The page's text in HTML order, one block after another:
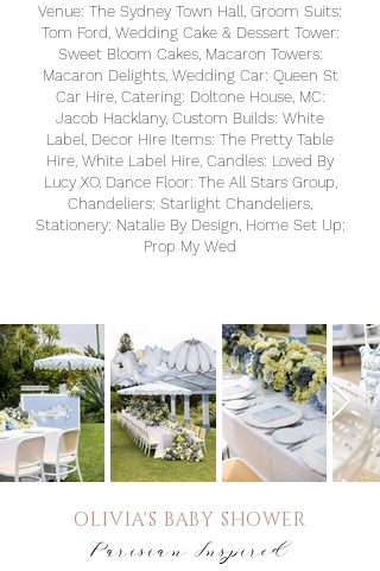
Venue: The Sydney Town Hall, Groom Suits:
Tom Ford, Wedding Cake & Dessert Tower:
Sweet Bloom Cakes, Macaron Towers:
Macaron Delights, Wedding Car: Queen St
Car Hire, Catering: Doltone House, MC:
Jacob Hacklany, Custom Builds: White
Label, Decor Hire Items: The Pretty Table
Hire, White Label Hire, Candles: Loved By
Lucy XO, Dance Floor: The All Stars Group,
Chandeliers: Starlight Chandeliers,
Stationery: Natalie By Design, Home Set Up:
Prop My Wed
OLIVIA'S BABY SHOWER
Parisian Inspired